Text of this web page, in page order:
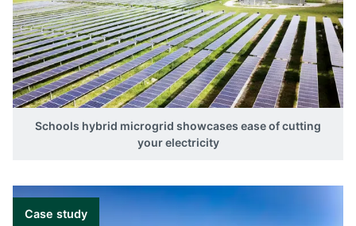
Schools hybrid microgrid showcases ease of cutting
your electricity
Case study